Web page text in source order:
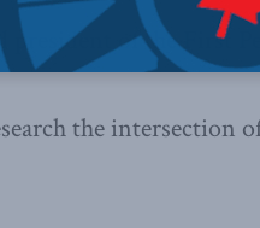
of the First
the intersection